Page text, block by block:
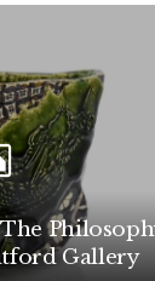
Gallery